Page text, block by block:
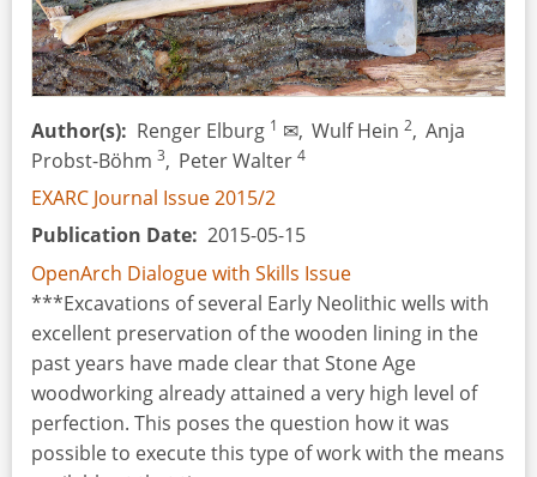
Author(s) Renger Elburg 1 ✉, Wulf Hein2, Anja
Probst-Böhm 3, Peter Walter4
EXARC Journal Issue 2015/2
Publication Date 2015-05-15
OpenArch Dialogue with Skills Issue
***Excavations of several Early Neolithic wells with
excellent preservation of the wooden lining in the
past years have made clear that Stone Age
woodworking already attained a very high level of
perfection. This poses the question how it was
possible to execute this type of work with the means